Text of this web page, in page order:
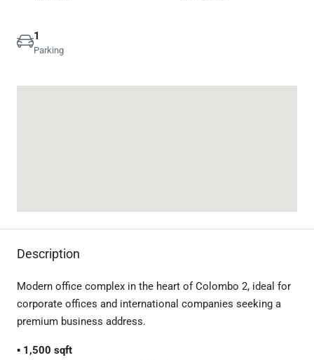
1
Parking
Description
Modern office complex in the heart of Colombo 2, ideal for
corporate offices and international companies seeking a
premium business address.
▪️ 1,500 sqft